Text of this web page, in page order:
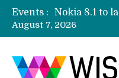
Events :
Etailers
Amazon
August 7, 2026